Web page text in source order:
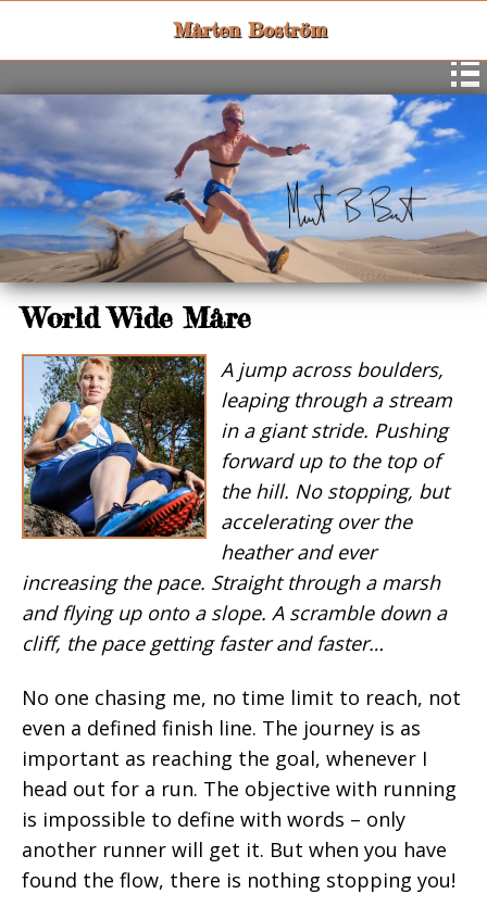
Mårten Boström
World Wide Måre
A jump across boulders,
leaping through a stream
in a giant stride. Pushing
forward up to the top of
the hill. No stopping, but
accelerating over the
heather and ever
increasing the pace. Straight through a marsh
and flying up onto a slope. A scramble down a
cliff, the pace getting faster and faster…
No one chasing me, no time limit to reach, not
even a defined finish line. The journey is as
important as reaching the goal, whenever I
head out for a run. The objective with running
is impossible to define with words – only
another runner will get it. But when you have
found the flow, there is nothing stopping you!